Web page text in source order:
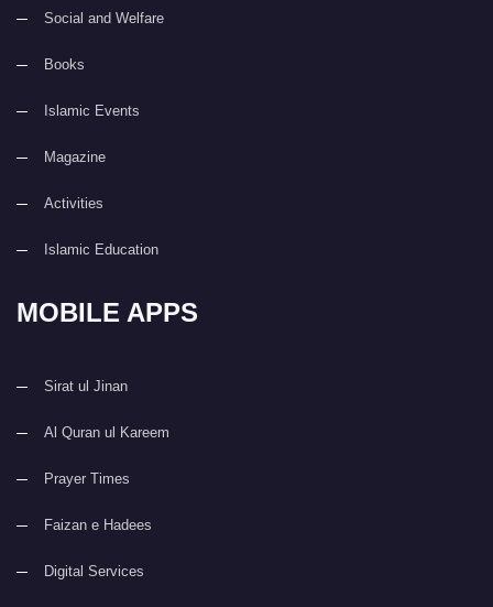
Social and Welfare
Books
Islamic Events
Magazine
Activities
Islamic Education
MOBILE APPS
Sirat ul Jinan
Al Quran ul Kareem
Prayer Times
Faizan e Hadees
Digital Services